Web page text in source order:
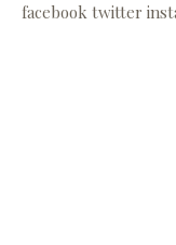
facebook twitter